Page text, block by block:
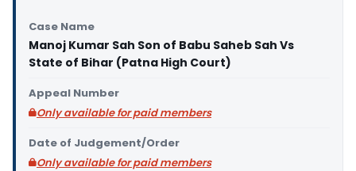
Case Name
Manoj Kumar Sah Son of Babu Saheb Sah Vs
State of Bihar (Patna High Court)
Appeal Number
Only available for paid members
Date of Judgement/Order
Only available for paid members